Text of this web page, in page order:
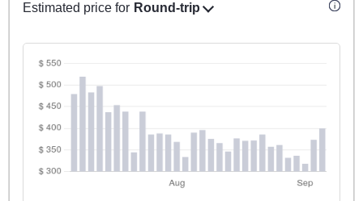
Estimated price for Round-trip